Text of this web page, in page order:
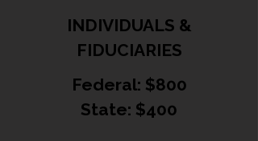
INDIVIDUALS &
FIDUCIARIES
Federal: $800
State: $400